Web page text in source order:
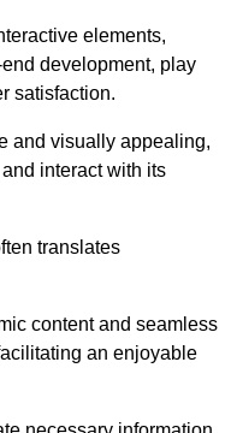
elements,
development, play
satisfaction.
and visually appealing,
interact with its
translates
content and seamless
an enjoyable